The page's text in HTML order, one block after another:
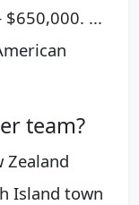
$650,000. ...
team?
Zealand
Island town